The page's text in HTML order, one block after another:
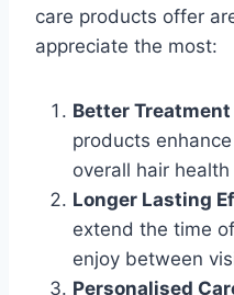
care products offer
appreciate the most:
Better
products
overall hair
Longer Lasting
extend the time
enjoy between
Personalised